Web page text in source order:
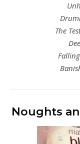
The
Noughts